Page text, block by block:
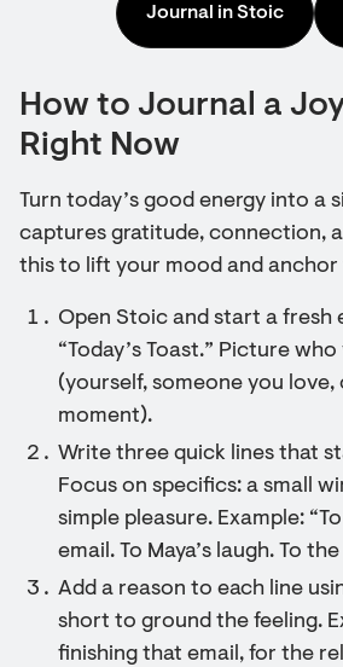
Journal in Stoic
How to Journal a
Right Now
Turn today’s good energy into a
captures gratitude, connection,
this to lift your mood and
Open Stoic and start a fresh
“Today’s Toast.” Picture
(yourself, someone you love,
moment).
Write three quick lines that
Focus on specifics: a small
simple pleasure. Example:
email. To Maya’s laugh. To
Add a reason to each line
short to ground the feeling.
finishing that email, for the